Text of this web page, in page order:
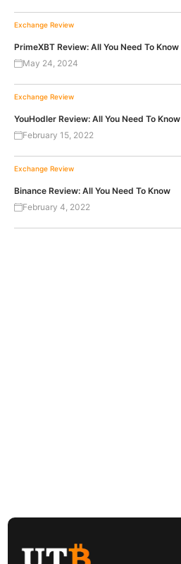
Exchange Review
PrimeXBT Review: All You Need To Know
May 24, 2024
Exchange Review
YouHodler Review: All You Need To Know
February 15, 2022
Exchange Review
Binance Review: All You Need To Know
February 4, 2022